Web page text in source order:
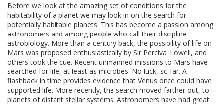
Before we look at the amazing set of conditions for the
habitability of a planet we may look in on the search for
potentially habitable planets. This has become a passion among
astronomers and among people who call their discipline
astrobiology. More than a century back, the possibility of life on
Mars was proposed enthusiastically by Sir Percival Lowell, and
others took the cue. Recent unmanned missions to Mars have
searched for life, at least as microbes. No luck, so far. A
flashback in time provides evidence that Venus once could have
supported life. More recently, the search moved farther out, to
planets of distant stellar systems. Astronomers have had great